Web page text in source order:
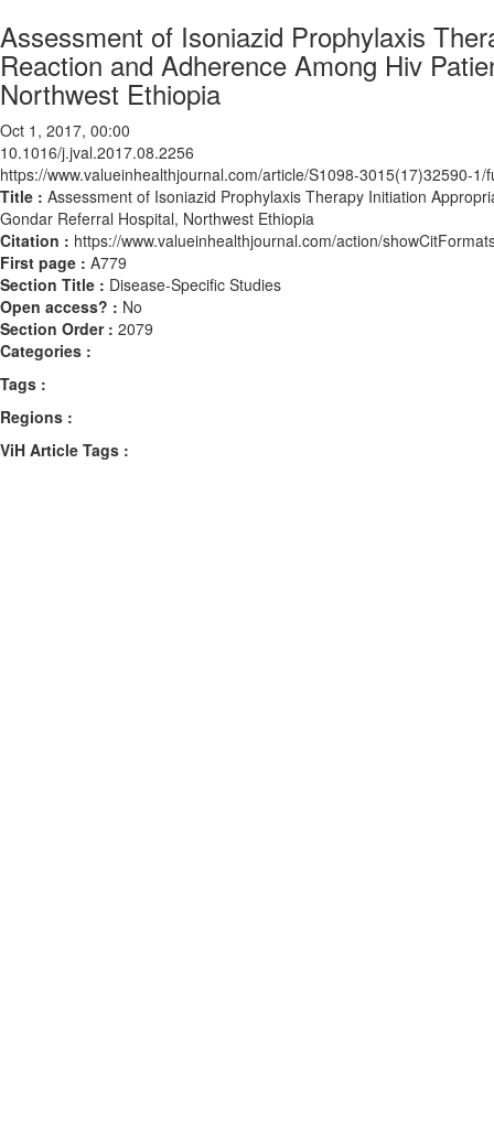
Assessment of Isoniazid Prophylaxis
Reaction and Adherence Among Hiv
Northwest Ethiopia
Oct 1, 2017, 00:00
10.1016/j.jval.2017.08.2256
https://www.valueinhealthjournal.com/article/S1098-3015(17)32590-1/
Title : Assessment of Isoniazid Prophylaxis Therapy Initiation
Gondar Referral Hospital, Northwest Ethiopia
Citation : https://www.valueinhealthjournal.com/action/
First page : A779
Section Title : Disease-Specific Studies
Open access? : No
Section Order : 2079
Categories :
Tags :
Regions :
ViH Article Tags :